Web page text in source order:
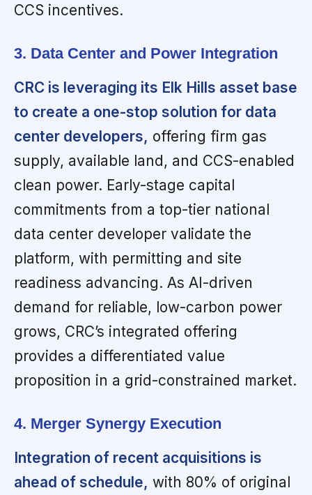
CCS incentives.
3. Data Center and Power Integration
CRC is leveraging its Elk Hills asset base
to create a one-stop solution for data
center developers, offering firm gas
supply, available land, and CCS-enabled
clean power. Early-stage capital
commitments from a top-tier national
data center developer validate the
platform, with permitting and site
readiness advancing. As AI-driven
demand for reliable, low-carbon power
grows, CRC’s integrated offering
provides a differentiated value
proposition in a grid-constrained market.
4. Merger Synergy Execution
Integration of recent acquisitions is
ahead of schedule, with 80% of original